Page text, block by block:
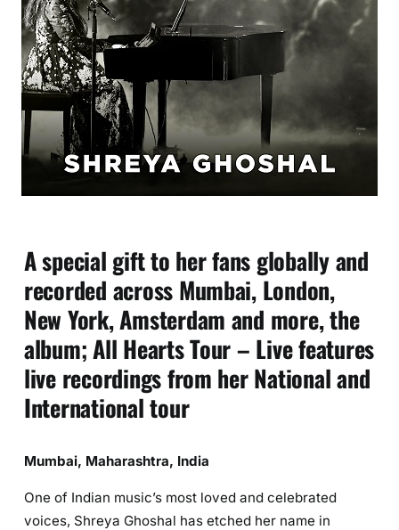
A special gift to her fans globally and
recorded across Mumbai, London,
New York, Amsterdam and more, the
album; All Hearts Tour – Live features
live recordings from her National and
International tour
Mumbai, Maharashtra, India
One of Indian music’s most loved and celebrated
voices, Shreya Ghoshal has etched her name in